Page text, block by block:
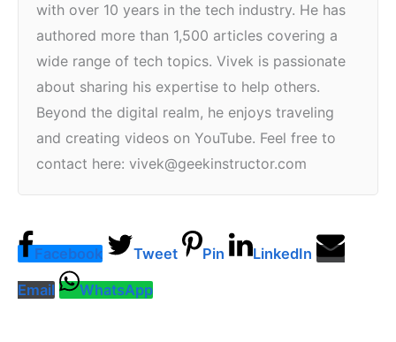
with over 10 years in the tech industry. He has
authored more than 1,500 articles covering a
wide range of tech topics. Vivek is passionate
about sharing his expertise to help others.
Beyond the digital realm, he enjoys traveling
and creating videos on YouTube. Feel free to
contact here: vivek@geekinstructor.com
Facebook Tweet Pin LinkedIn
Email WhatsApp